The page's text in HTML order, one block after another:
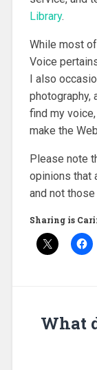
Library.
While most
Voice
I also
find my
make the
Please note
opinions that
and not
Sharing is
What